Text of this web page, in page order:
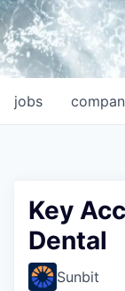
jobs
Key
Dental
Sunbit